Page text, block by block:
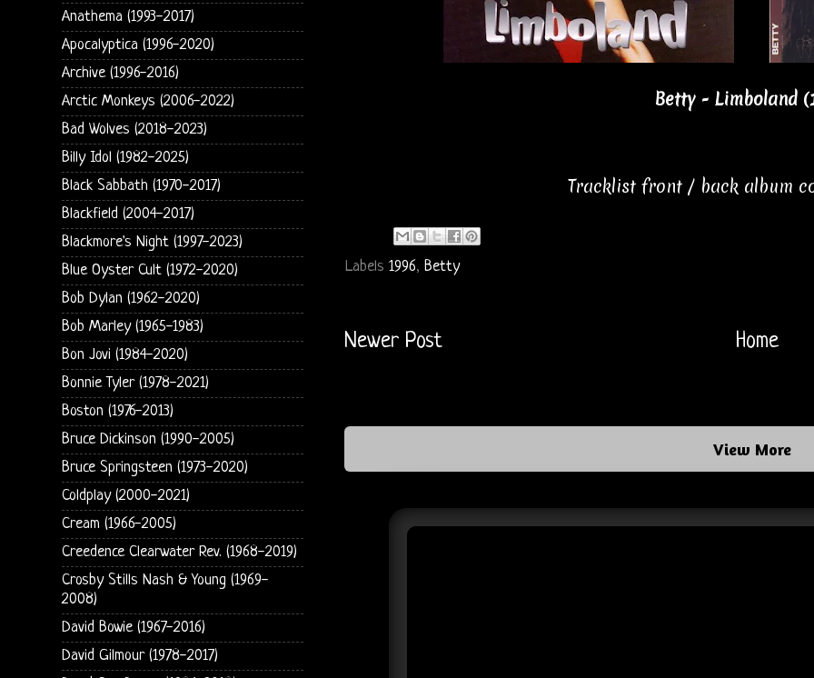
Betty - Limboland
Tracklist front / back album
Labels 1996, Betty
Newer Post Home
View More
Anathema (1993-2017)
Apocalyptica (1996-2020)
Archive (1996-2016)
Arctic Monkeys (2006-2022)
Bad Wolves (2018-2023)
Billy Idol (1982-2025)
Black Sabbath (1970-2017)
Blackfield (2004-2017)
Blackmore's Night (1997-2023)
Blue Oyster Cult (1972-2020)
Bob Dylan (1962-2020)
Bob Marley (1965-1983)
Bon Jovi (1984-2020)
Bonnie Tyler (1978-2021)
Boston (1976-2013)
Bruce Dickinson (1990-2005)
Bruce Springsteen (1973-2020)
Coldplay (2000-2021)
Cream (1966-2005)
Creedence Clearwater Rev. (1968-2019)
Crosby Stills Nash & Young (1969-
2008)
David Bowie (1967-2016)
David Gilmour (1978-2017)